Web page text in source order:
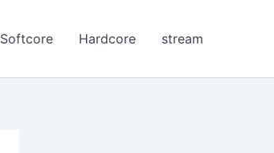
Softcore Hardcore stream